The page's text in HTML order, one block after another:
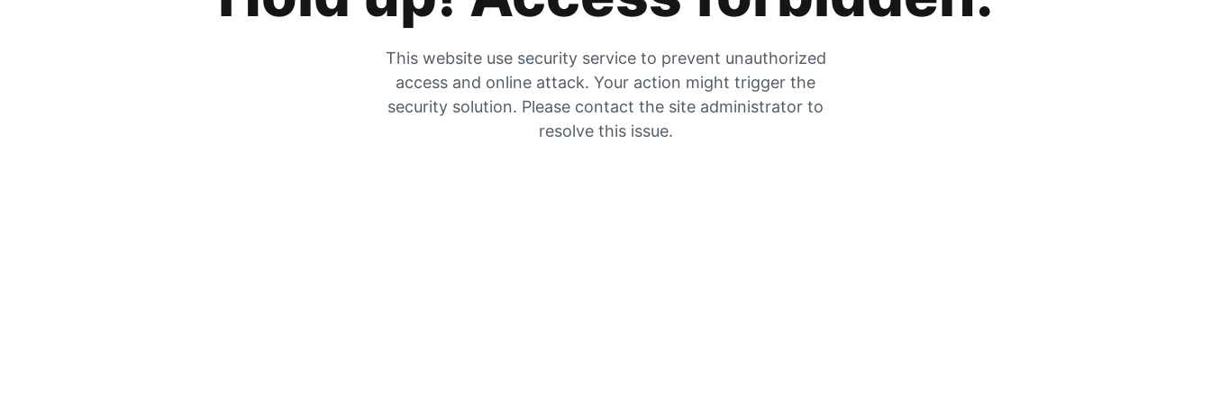
This website use security service to prevent unauthorized
access and online attack. Your action might trigger the
security solution. Please contact the site administrator to
resolve this issue.